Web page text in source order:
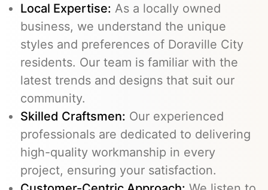
Local Expertise: As a locally owned
business, we understand the unique
styles and preferences of Doraville City
residents. Our team is familiar with the
latest trends and designs that suit our
community.
Skilled Craftsmen: Our experienced
professionals are dedicated to delivering
high-quality workmanship in every
project, ensuring your satisfaction.